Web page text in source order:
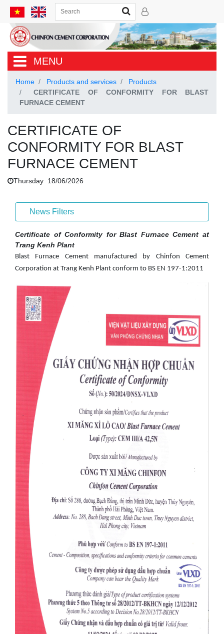
MENU
Home Products and services
Products
CERTIFICATE OF CONFORMITY FOR BLAST
FURNACE CEMENT
CERTIFICATE OF
CONFORMITY FOR BLAST
FURNACE CEMENT
Thursday 18/06/2026
News Filters
Certificate of Conformity for Blast Furnace Cement at
Trang Kenh Plant
Blast Furnace Cement manufactured by Chinfon Cement
Corporation at Trang Kenh Plant conform to BS EN 197-1:2011